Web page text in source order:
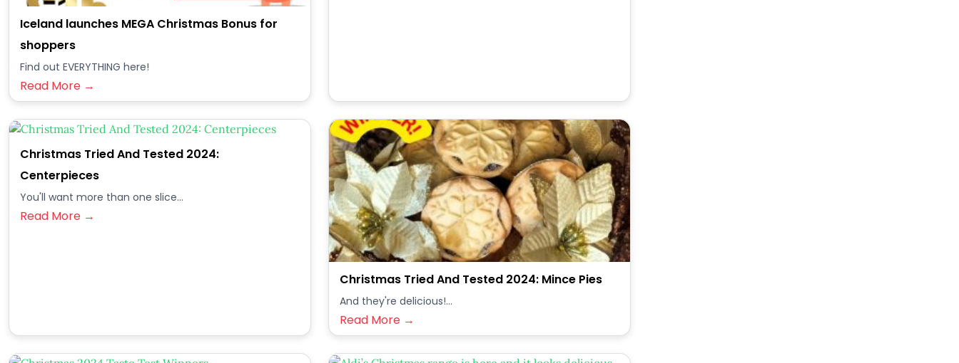
Iceland launches MEGA Christmas Bonus for
shoppers
Find out EVERYTHING here!
Read More →
Christmas Tried And Tested 2024:
Centerpieces
You'll want more than one slice...
Read More →
Christmas Tried And Tested 2024: Mince Pies
And they're delicious!...
Read More →